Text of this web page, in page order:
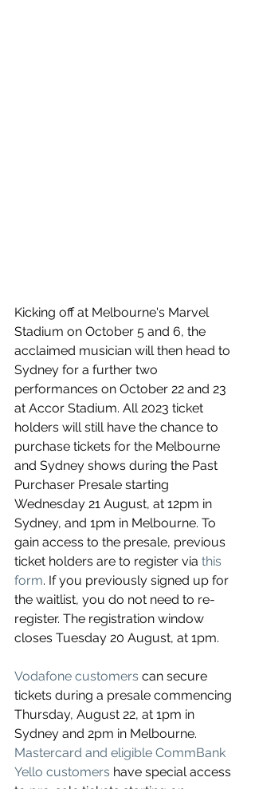
Kicking off at Melbourne's Marvel
Stadium on October 5 and 6, the
acclaimed musician will then head to
Sydney for a further two
performances on October 22 and 23
at Accor Stadium. All 2023 ticket
holders will still have the chance to
purchase tickets for the Melbourne
and Sydney shows during the Past
Purchaser Presale starting
Wednesday 21 August, at 12pm in
Sydney, and 1pm in Melbourne. To
gain access to the presale, previous
ticket holders are to register via this
form. If you previously signed up for
the waitlist, you do not need to re-
register. The registration window
closes Tuesday 20 August, at 1pm.
Vodafone customers can secure
tickets during a presale commencing
Thursday, August 22, at 1pm in
Sydney and 2pm in Melbourne.
Mastercard and eligible CommBank
Yello customers have special access